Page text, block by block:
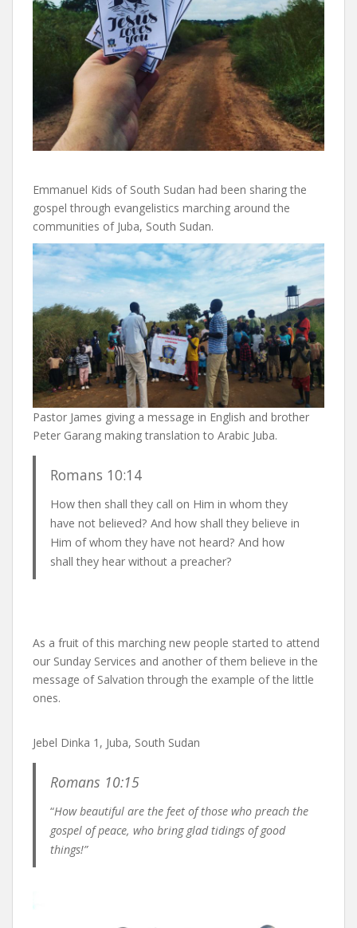
Emmanuel Kids of South Sudan had been sharing the
gospel through evangelistics marching around the
communities of Juba, South Sudan.
Pastor James giving a message in English and brother
Peter Garang making translation to Arabic Juba.
Romans 10:14
How then shall they call on Him in whom they
have not believed? And how shall they believe in
Him of whom they have not heard? And how
shall they hear without a preacher?
As a fruit of this marching new people started to attend
our Sunday Services and another of them believe in the
message of Salvation through the example of the little
ones.
Jebel Dinka 1, Juba, South Sudan
Romans 10:15
“How beautiful are the feet of those who preach the
gospel of peace, who bring glad tidings of good
things!”